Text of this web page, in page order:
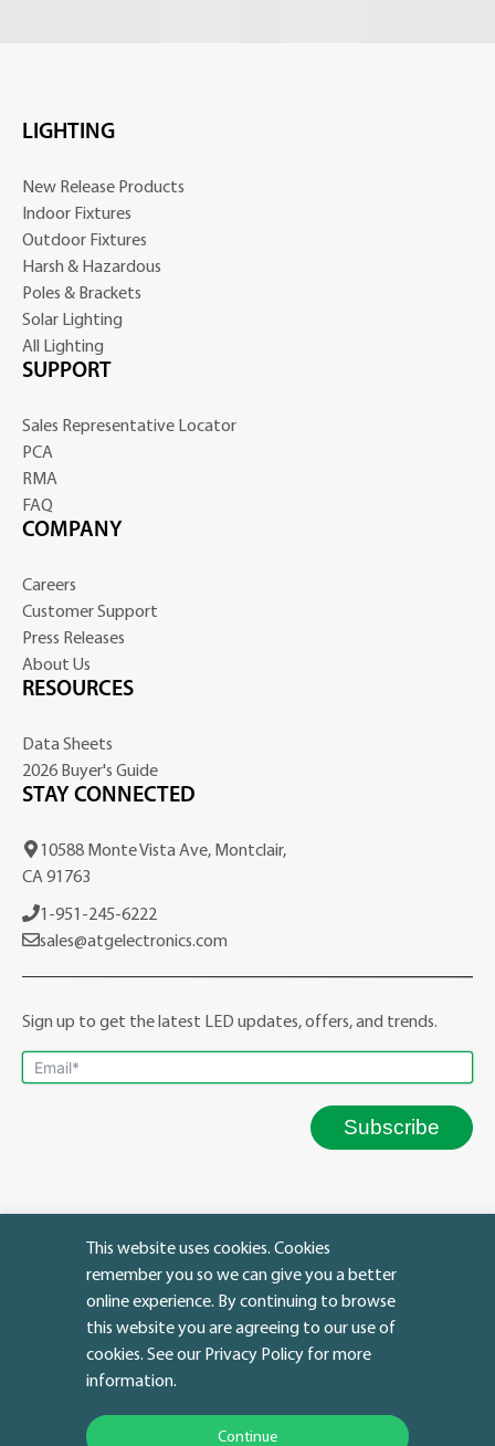
This website uses cookies. Cookies
remember you so we can give you a better
online experience. By continuing to browse
this website you are agreeing to our use of
cookies. See our Privacy Policy for more
information.
Continue
LIGHTING
New Release Products
Indoor Fixtures
Outdoor Fixtures
Harsh & Hazardous
Poles & Brackets
Solar Lighting
All Lighting
SUPPORT
Sales Representative Locator
PCA
RMA
FAQ
COMPANY
Careers
Customer Support
Press Releases
About Us
RESOURCES
Data Sheets
2026 Buyer's Guide
STAY CONNECTED
10588 Monte Vista Ave, Montclair,
CA 91763
1-951-245-6222
sales@atgelectronics.com
Sign up to get the latest LED updates, offers, and trends.
Subscribe
Facebook
YouTubeInstagram
LinkedIn
Twitter IMAP Policy|Warranty Policy